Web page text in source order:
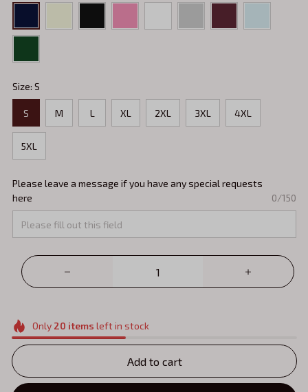
Size: S
S M L XL 2XL 3XL 4XL
5XL
Please leave a message if you have any special requests
here
0/150
Only 20 items left in stock
Add to cart